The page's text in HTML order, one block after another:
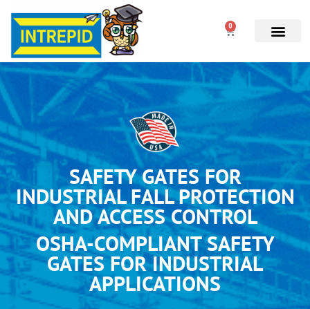
0
SAFETY GATES FOR
INDUSTRIAL FALL PROTECTION
AND ACCESS CONTROL
OSHA-COMPLIANT SAFETY
GATES FOR INDUSTRIAL
APPLICATIONS